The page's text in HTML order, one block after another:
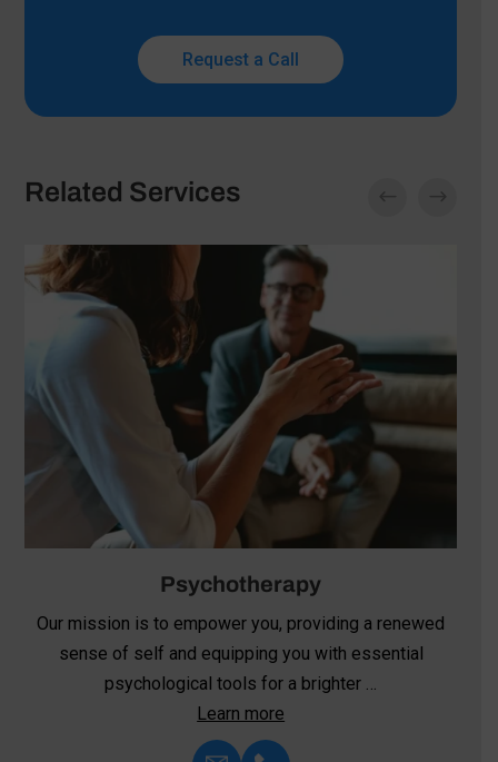
Request a Call
Related Services
Psychotherapy
Our mission is to empower you, providing a renewed
sense of self and equipping you with essential
psychological tools for a brighter …
Learn more